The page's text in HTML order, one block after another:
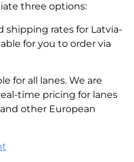
three options:
shipping rates for Latvia-
for you to order via
for all lanes. We are
time pricing for lanes
other European